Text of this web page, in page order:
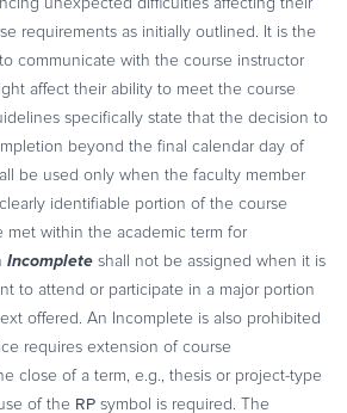
unexpected difficulties affecting their
requirements as initially outlined. It is the
communicate with the course instructor
affect their ability to meet the course
specifically state that the decision to
beyond the final calendar day of
be used only when the faculty member
identifiable portion of the course
met within the academic term for
Incomplete shall not be assigned when it is
to attend or participate in a major portion
offered. An Incomplete is also prohibited
requires extension of course
close of a term, e.g., thesis or project-type
of the RP symbol is required. The